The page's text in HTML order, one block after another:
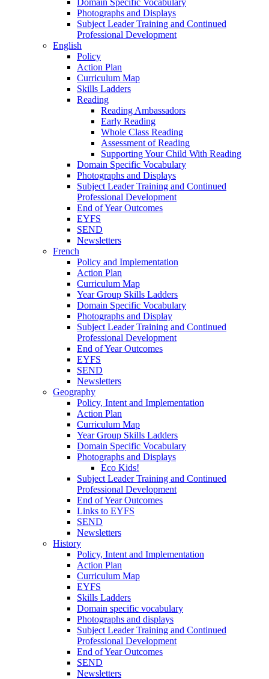
Photographs and Displays
Subject Leader Training and Continued
Professional Development
English
Policy
Action Plan
Curriculum Map
Skills Ladders
Reading
Reading Ambassadors
Early Reading
Whole Class Reading
Assessment of Reading
Supporting Your Child With Reading
Domain Specific Vocabulary
Photographs and Displays
Subject Leader Training and Continued
Professional Development
End of Year Outcomes
EYFS
SEND
Newsletters
French
Policy and Implementation
Action Plan
Curriculum Map
Year Group Skills Ladders
Domain Specific Vocabulary
Photographs and Display
Subject Leader Training and Continued
Professional Development
End of Year Outcomes
EYFS
SEND
Newsletters
Geography
Policy, Intent and Implementation
Action Plan
Curriculum Map
Year Group Skills Ladders
Domain Specific Vocabulary
Photographs and Displays
Eco Kids!
Subject Leader Training and Continued
Professional Development
End of Year Outcomes
Links to EYFS
SEND
Newsletters
History
Policy, Intent and Implementation
Action Plan
Curriculum Map
EYFS
Skills Ladders
Domain specific vocabulary
Photographs and displays
Subject Leader Training and Continued
Professional Development
End of Year Outcomes
SEND
Newsletters